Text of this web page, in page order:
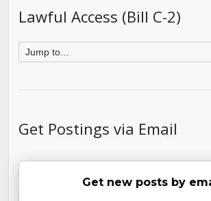
Lawful Access (Bill C-2)
Get Postings via Email
Get new posts by